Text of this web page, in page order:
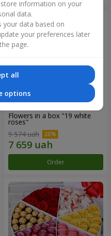
Flowers in a box "19 white
roses"
9 574 uah
Order
information on your
data.
your data based on
your preferences later
page.
all
options